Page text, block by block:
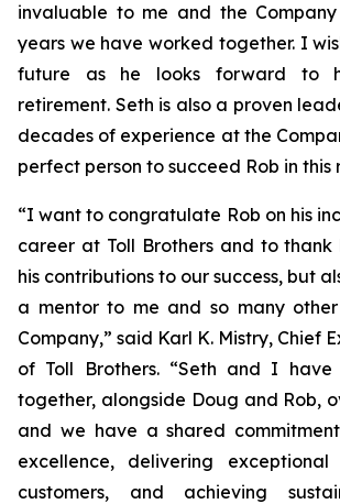
invaluable to me and the
years we have worked together. I
future as he looks forward to
retirement. Seth is also a proven
decades of experience at the
perfect person to succeed Rob in this
“I want to congratulate Rob on his
career at Toll Brothers and to thank
his contributions to our success, but
a mentor to me and so many
Company,” said Karl K. Mistry, Chief
of Toll Brothers. “Seth and I have
together, alongside Doug and Rob,
and we have a shared
excellence, delivering
customers, and achieving